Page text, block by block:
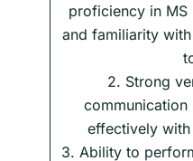
proficiency in
and familiarity
2. Strong
effectively
3. Ability to